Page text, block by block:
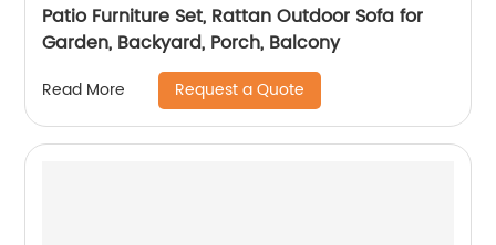
Patio Furniture Set, Rattan Outdoor Sofa for
Garden, Backyard, Porch, Balcony
Read More Request a Quote